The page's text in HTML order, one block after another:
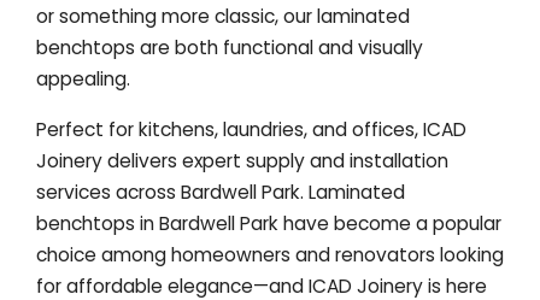
or something more classic, our laminated
benchtops are both functional and visually
appealing.
Perfect for kitchens, laundries, and offices, ICAD
Joinery delivers expert supply and installation
services across Bardwell Park. Laminated
benchtops in Bardwell Park have become a popular
choice among homeowners and renovators looking
for affordable elegance—and ICAD Joinery is here